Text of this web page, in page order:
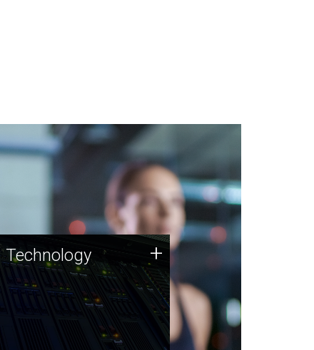
Technology
JCVI was built on a foundation
of technology strengths and
this tradition continues today.
Technology +